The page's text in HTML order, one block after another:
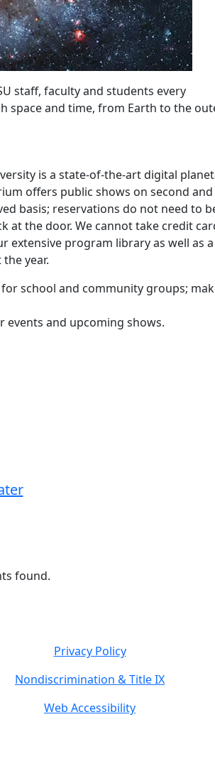
staff, faculty and students every
space and time, from Earth to the
is a state-of-the-art digital
offers public shows on second and
basis; reservations do not need to
at the door. We cannot take credit
extensive program library as well as
year.
school and community groups;
events and upcoming shows.
found.
Privacy Policy
Nondiscrimination & Title IX
Web Accessibility